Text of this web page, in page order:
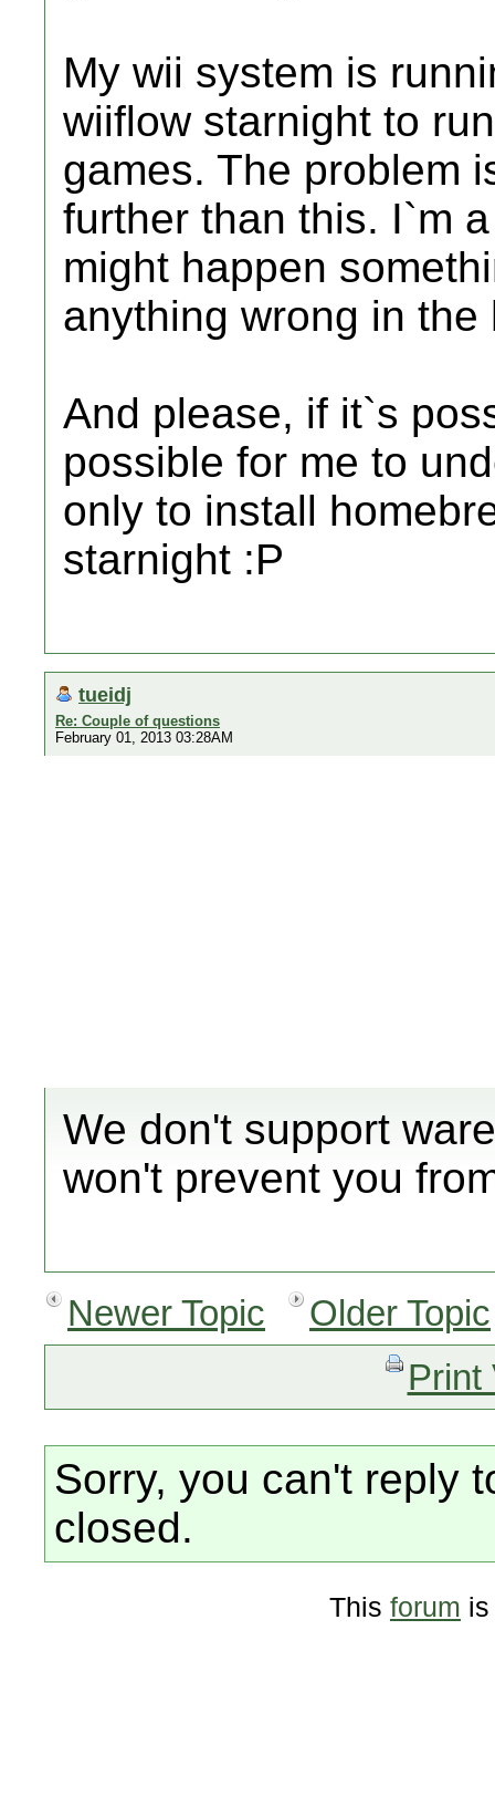
My wii system is
wiiflow starnight to
games. The problem
further than this. I`m
might happen
anything wrong in
And please, if it`s
possible for me to
only to install
starnight :P
tueidj
Re: Couple of questions
February 01, 2013 03:28AM
We don't support
won't prevent you
Newer Topic
Older Topic
Print
Sorry, you can't reply
closed.
This forum